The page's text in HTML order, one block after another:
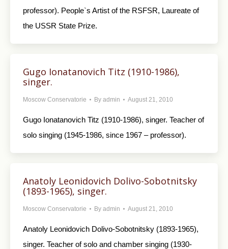
professor). People`s Artist of the RSFSR, Laureate of
the USSR State Prize.
Gugo Ionatanovich Titz (1910-1986),
singer.
Moscow Conservatorie By admin August 21, 2010
Gugo Ionatanovich Titz (1910-1986), singer. Teacher of
solo singing (1945-1986, since 1967 – professor).
Anatoly Leonidovich Dolivo-Sobotnitsky
(1893-1965), singer.
Moscow Conservatorie By admin August 21, 2010
Anatoly Leonidovich Dolivo-Sobotnitsky (1893-1965),
singer. Teacher of solo and chamber singing (1930-